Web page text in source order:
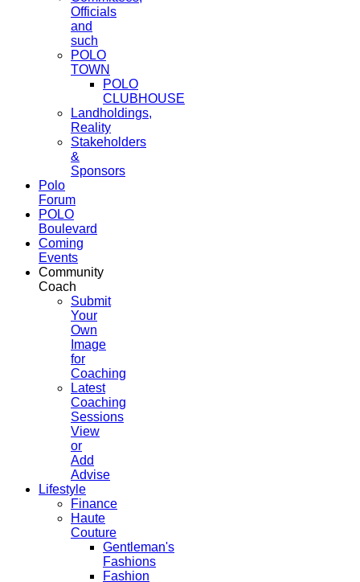
Officials
and
such
POLO
TOWN
POLO
CLUBHOUSE
Landholdings,
Reality
Stakeholders
&
Sponsors
Polo
Forum
POLO
Boulevard
Coming
Events
Community
Coach
Submit
Your
Own
Image
for
Coaching
Latest
Coaching
Sessions
View
or
Add
Advise
Lifestyle
Finance
Haute
Couture
Gentleman's
Fashions
Fashion